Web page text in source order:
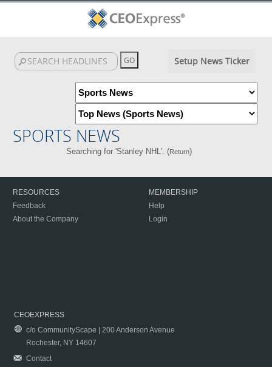
Setup News Ticker
SPORTS NEWS
Searching for 'Stanley NHL'. (Return)
RESOURCES
Feedback
About the Company
MEMBERSHIP
Help
Login
CEOEXPRESS
c/o CommunityScape | 200 Anderson Avenue
Rochester, NY 14607
Contact